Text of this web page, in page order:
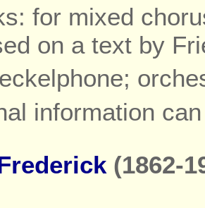
for mixed
on a text by
information
(1862-